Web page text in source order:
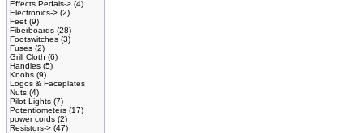
Effects Pedals-> (4)
Electronics-> (2)
Feet (9)
Fiberboards (28)
Footswitches (3)
Fuses (2)
Grill Cloth (6)
Handles (5)
Knobs (9)
Logos & Faceplates
Nuts (4)
Pilot Lights (7)
Potentiometers (17)
power cords (2)
Resistors-> (47)